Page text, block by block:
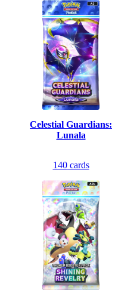
Celestial Guardians:
Lunala
140cards